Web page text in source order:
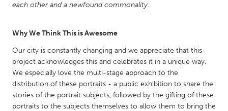
Chicago, IL
Detroit, MI
Durham, NC
Gainesville, FL
Georgetown, MA
Gloucester, MA
Hamilton-Wenham, MA
Ipswich, MA
Key West, FL
each other and a newfound commonality.
Why We Think This is Awesome
Our city is constantly changing and we appreciate that this
project acknowledges this and celebrates it in a unique way.
We especially love the multi-stage approach to the
distribution of these portraits - a public exhibition to share the
stories of the portrait subjects, followed by the gifting of these
portraits to the subjects themselves to allow them to bring the